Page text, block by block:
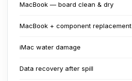
MacBook — board clean & dry
MacBook + component replacement
iMac water damage
Data recovery after spill